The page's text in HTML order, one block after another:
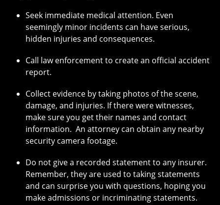
Seek immediate medical attention. Even
seemingly minor incidents can have serious,
hidden injuries and consequences.
Call law enforcement to create an official accident
report.
Collect evidence by taking photos of the scene,
damage, and injuries. If there were witnesses,
make sure you get their names and contact
information. An attorney can obtain any nearby
security camera footage.
Do not give a recorded statement to any insurer.
Remember, they are used to taking statements
and can surprise you with questions, hoping you
make admissions or incriminating statements.